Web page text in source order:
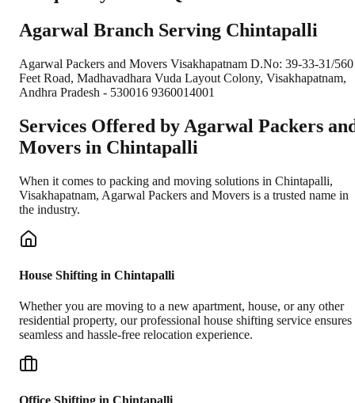
Agarwal Branch Serving Chintapalli
Agarwal Packers and Movers Visakhapatnam D.No: 39-33-31/560
Feet Road, Madhavadhara Vuda Layout Colony, Visakhapatnam,
Andhra Pradesh - 530016 9360014001
Services Offered by Agarwal Packers
Movers in Chintapalli
When it comes to packing and moving solutions in Chintapalli,
Visakhapatnam, Agarwal Packers and Movers is a trusted name in
the industry.
House Shifting in Chintapalli
Whether you are moving to a new apartment, house, or any other
residential property, our professional house shifting service ensures
seamless and hassle-free relocation experience.